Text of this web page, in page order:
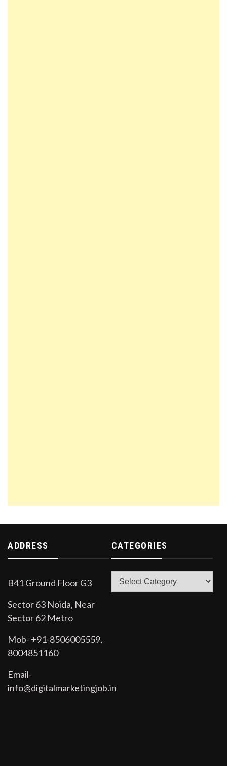
ADDRESS
B41 Ground Floor G3
Sector 63 Noida, Near
Sector 62 Metro
Mob- +91-8506005559,
8004851160
Email-
info@digitalmarketingjob.in
CATEGORIES
Categories